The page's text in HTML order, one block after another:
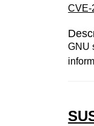
CVE-
GNU